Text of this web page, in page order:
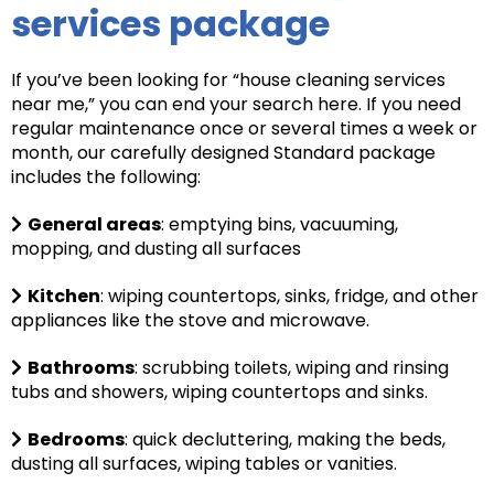
services package
If you’ve been looking for “house cleaning services
near me,” you can end your search here. If you need
regular maintenance once or several times a week or
month, our carefully designed Standard package
includes the following:
General areas: emptying bins, vacuuming,
mopping, and dusting all surfaces
Kitchen: wiping countertops, sinks, fridge, and other
appliances like the stove and microwave.
Bathrooms: scrubbing toilets, wiping and rinsing
tubs and showers, wiping countertops and sinks.
Bedrooms: quick decluttering, making the beds,
dusting all surfaces, wiping tables or vanities.